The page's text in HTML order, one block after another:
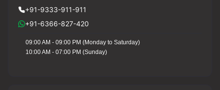
+91-9333-911-911
+91-6366-827-420
09:00 AM - 09:00 PM (Monday to Saturday)
10:00 AM - 07:00 PM (Sunday)